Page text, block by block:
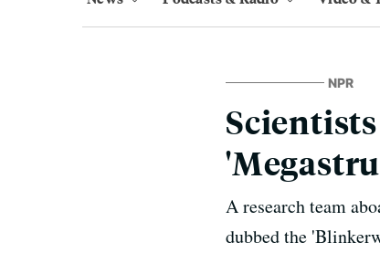
NPR
A research team
dubbed the